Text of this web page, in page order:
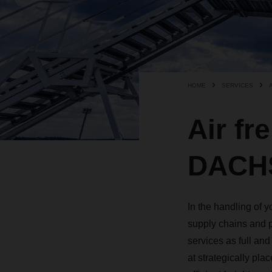
HOME SERVICES
Air
In the handling of
supply chains and
services as full
at strategically